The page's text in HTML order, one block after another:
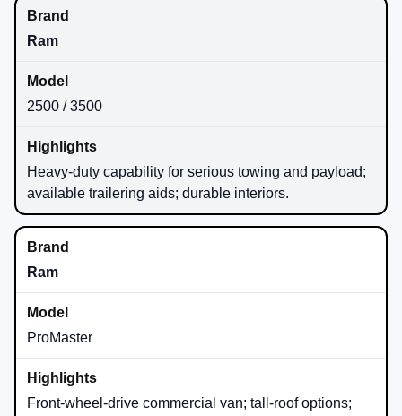
Ram
2500 / 3500
Heavy-duty capability for serious towing and payload;
available trailering aids; durable interiors.
Ram
ProMaster
Front-wheel-drive commercial van; tall-roof options;